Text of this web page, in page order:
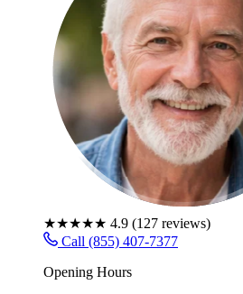
★★★★★ 4.9 (127 reviews)
Call (855) 407-7377
Opening Hours